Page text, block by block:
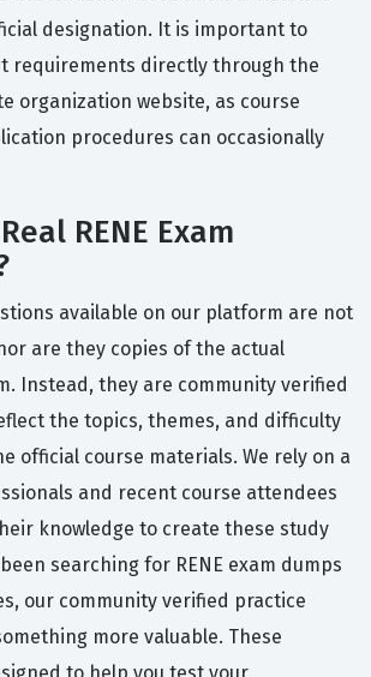
designation. It is important to
requirements directly through the
organization website, as course
procedures can occasionally
RENE Exam
available on our platform are not
are they copies of the actual
Instead, they are community verified
the topics, themes, and difficulty
official course materials. We rely on a
and recent course attendees
knowledge to create these study
searching for RENE exam dumps
our community verified practice
more valuable. These